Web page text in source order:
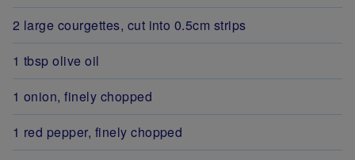
2 large courgettes, cut into 0.5cm strips
1 tbsp olive oil
1 onion, finely chopped
1 red pepper, finely chopped